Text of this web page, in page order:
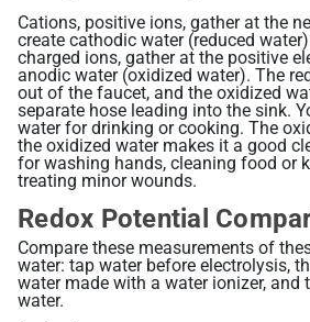
Peer Reviewed Research
Alkaline Water, Better Health
Benefits of Ionization
Hydration Made Easy
Best Weight Loss Tip Ever?
Alkaline Water Research
Other Uses of Alkaline Water
Cations, positive ions, gather at the
create cathodic water (reduced
charged ions, gather at the positive
anodic water (oxidized water). The
out of the faucet, and the oxidized
separate hose leading into the sink.
water for drinking or cooking. The
the oxidized water makes it a good
for washing hands, cleaning food or
treating minor wounds.
Redox Potential
Compare these measurements of
water: tap water before electrolysis,
water made with a water ionizer, and
water.